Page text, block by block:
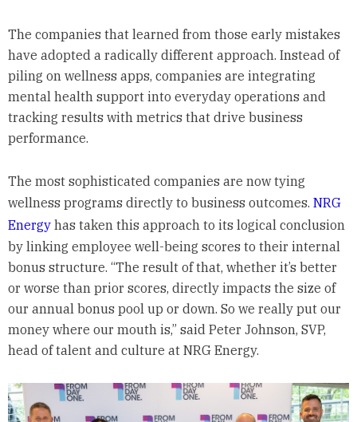
The companies that learned from those early mistakes
have adopted a radically different approach. Instead of
piling on wellness apps, companies are integrating
mental health support into everyday operations and
tracking results with metrics that drive business
performance.
The most sophisticated companies are now tying
wellness programs directly to business outcomes. NRG
Energyhas taken this approach to its logical conclusion
by linking employee well-being scores to their internal
bonus structure. “The result of that, whether it’s better
or worse than prior scores, directly impacts the size of
our annual bonus pool up or down. So we really put our
money where our mouth is,” said Peter Johnson, SVP,
head of talent and culture at NRG Energy.